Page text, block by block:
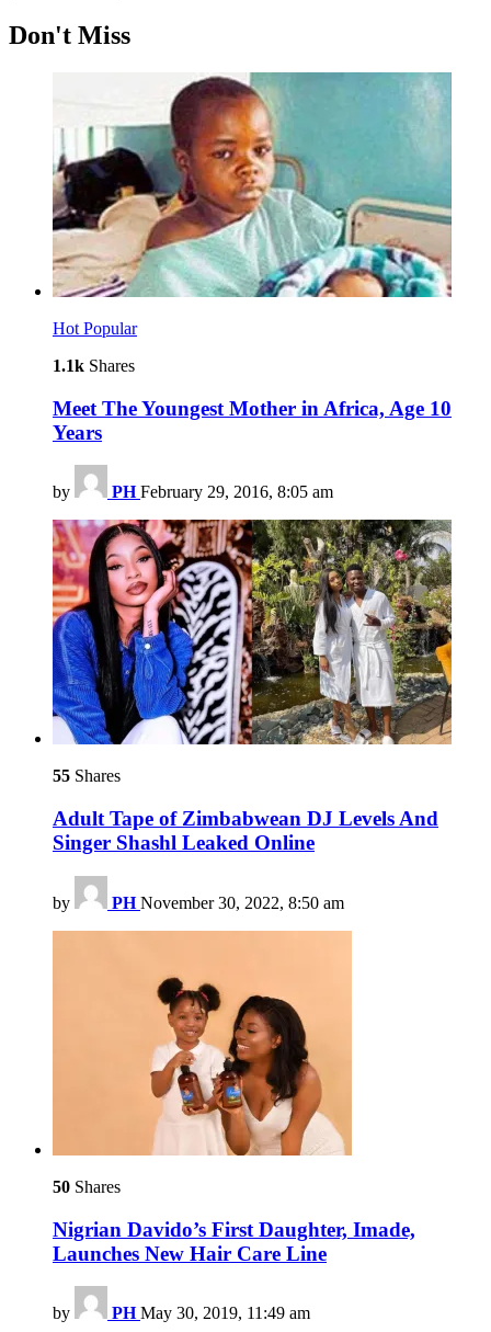
Don't Miss
Hot Popular
1.1k Shares
Meet The Youngest Mother in Africa, Age 10
Years
by PH February 29, 2016, 8:05 am
55 Shares
Adult Tape of Zimbabwean DJ Levels And
Singer Shashl Leaked Online
by PH November 30, 2022, 8:50 am
50 Shares
Nigrian Davido’s First Daughter, Imade,
Launches New Hair Care Line
by PH May 30, 2019, 11:49 am